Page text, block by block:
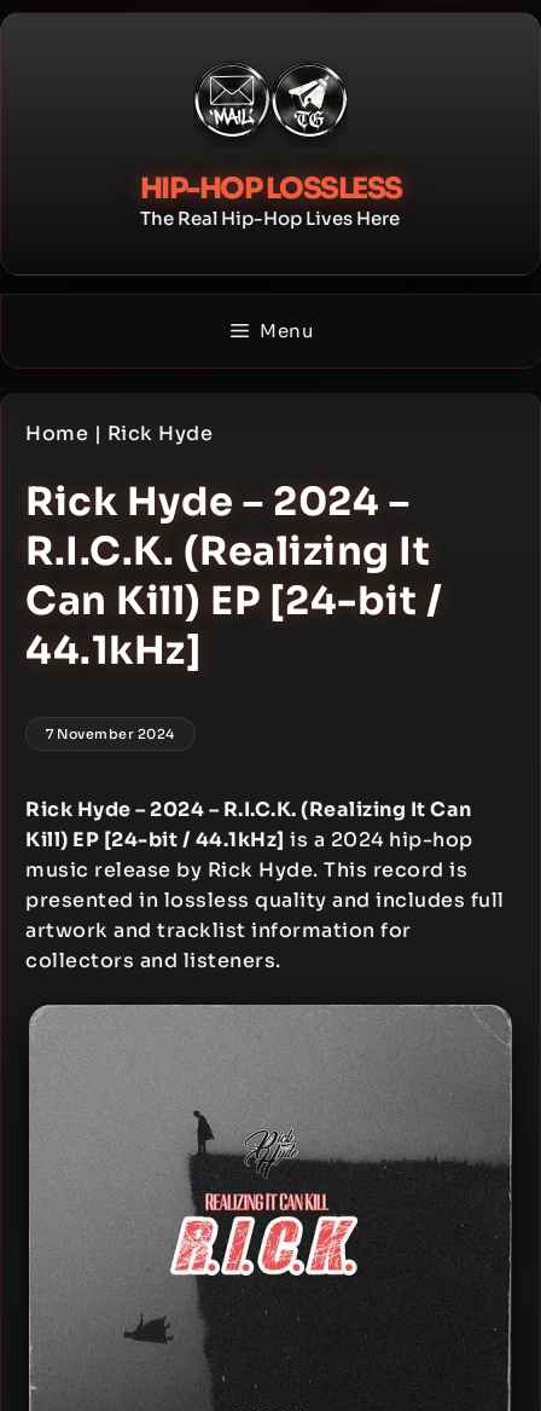
Skip
HIP-HOP LOSSLESS
The Real Hip-Hop Lives Here
Menu
Home | Rick Hyde
Rick Hyde – 2024 –
R.I.C.K. (Realizing It
Can Kill) EP [24-bit /
44.1kHz]
7 November 2024
Rick Hyde – 2024 – R.I.C.K. (Realizing It Can
Kill) EP [24-bit / 44.1kHz] is a 2024 hip-hop
music release by Rick Hyde. This record is
presented in lossless quality and includes full
artwork and tracklist information for
collectors and listeners.